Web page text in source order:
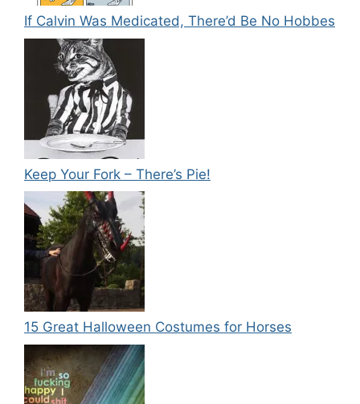
If Calvin Was Medicated, There’d Be No Hobbes
Keep Your Fork – There’s Pie!
15 Great Halloween Costumes for Horses